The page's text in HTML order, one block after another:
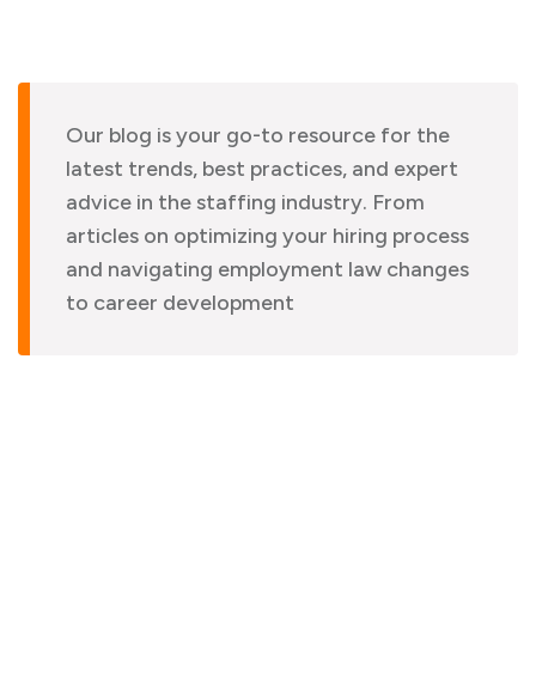
Our blog is your go-to resource for the
latest trends, best practices, and expert
advice in the staffing industry. From
articles on optimizing your hiring process
and navigating employment law changes
to career development